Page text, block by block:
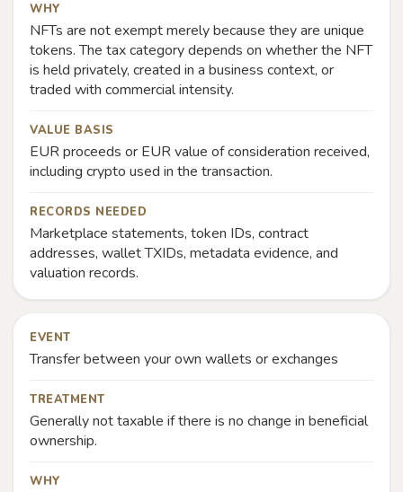
WHY
NFTs are not exempt merely because they are unique
tokens. The tax category depends on whether the NFT
is held privately, created in a business context, or
traded with commercial intensity.
VALUE BASIS
EUR proceeds or EUR value of consideration received,
including crypto used in the transaction.
RECORDS NEEDED
Marketplace statements, token IDs, contract
addresses, wallet TXIDs, metadata evidence, and
valuation records.
EVENT
Transfer between your own wallets or exchanges
TREATMENT
Generally not taxable if there is no change in beneficial
ownership.
WHY